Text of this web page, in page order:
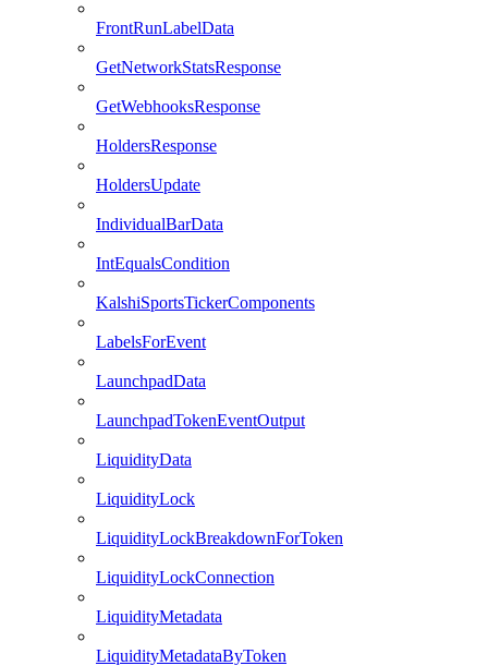
FrontRunLabelData
GetNetworkStatsResponse
GetWebhooksResponse
HoldersResponse
HoldersUpdate
IndividualBarData
IntEqualsCondition
KalshiSportsTickerComponents
LabelsForEvent
LaunchpadData
LaunchpadTokenEventOutput
LiquidityData
LiquidityLock
LiquidityLockBreakdownForToken
LiquidityLockConnection
LiquidityMetadata
LiquidityMetadataByToken